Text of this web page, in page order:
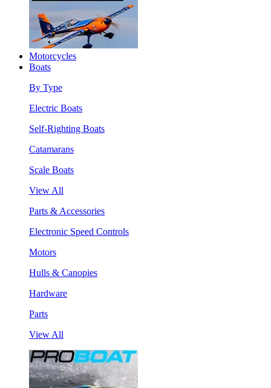
Motorcycles
Boats
By Type
Electric Boats
Self-Righting Boats
Catamarans
Scale Boats
View All
Parts & Accessories
Electronic Speed Controls
Motors
Hulls & Canopies
Hardware
Parts
View All